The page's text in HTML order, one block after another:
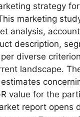
strategy
marketing
analysis,
description,
diverse
landscape.
value for the
report opens